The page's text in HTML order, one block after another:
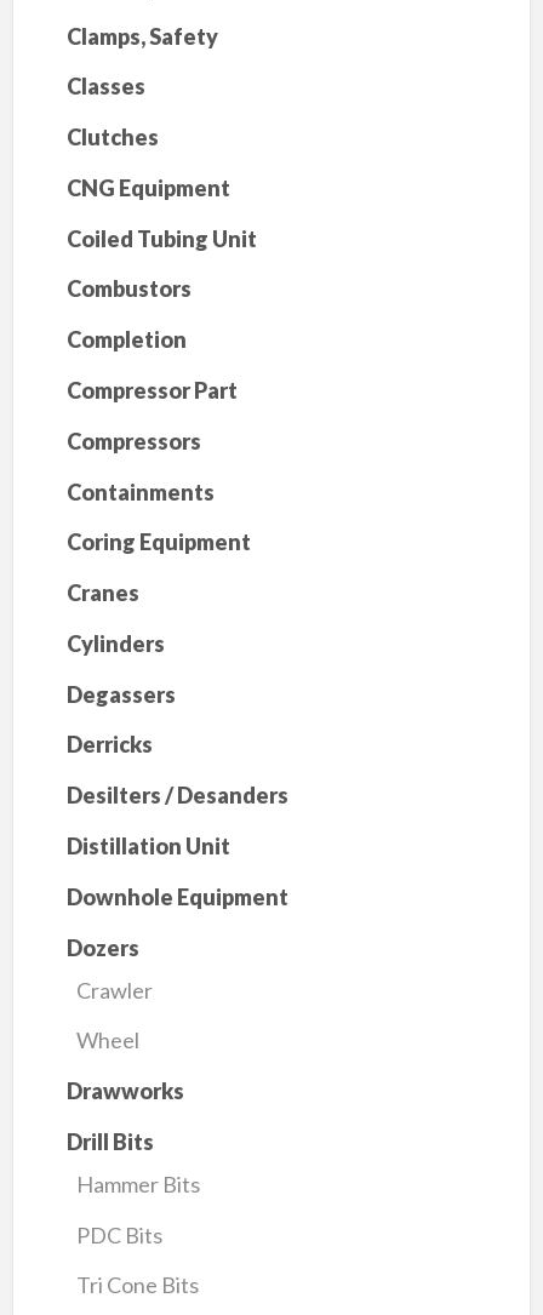
Clamps, Safety
Classes
Clutches
CNG Equipment
Coiled Tubing Unit
Combustors
Completion
Compressor Part
Compressors
Containments
Coring Equipment
Cranes
Cylinders
Degassers
Derricks
Desilters / Desanders
Distillation Unit
Downhole Equipment
Dozers
Crawler
Wheel
Drawworks
Drill Bits
Hammer Bits
PDC Bits
Tri Cone Bits